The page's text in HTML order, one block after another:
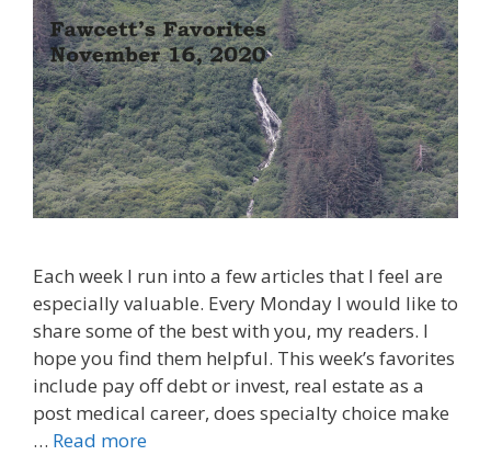
Each week I run into a few articles that I feel are
especially valuable. Every Monday I would like to
share some of the best with you, my readers. I
hope you find them helpful. This week’s favorites
include pay off debt or invest, real estate as a
post medical career, does specialty choice make
… Read more